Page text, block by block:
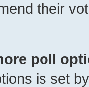
their
poll
is set